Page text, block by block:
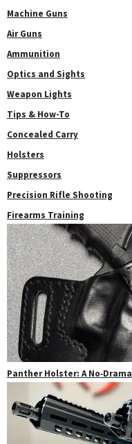
Machine Guns
Air Guns
Ammunition
Optics and Sights
Weapon Lights
Tips & How-To
Concealed Carry
Holsters
Suppressors
Precision Rifle Shooting
Firearms Training
Panther Holster: A